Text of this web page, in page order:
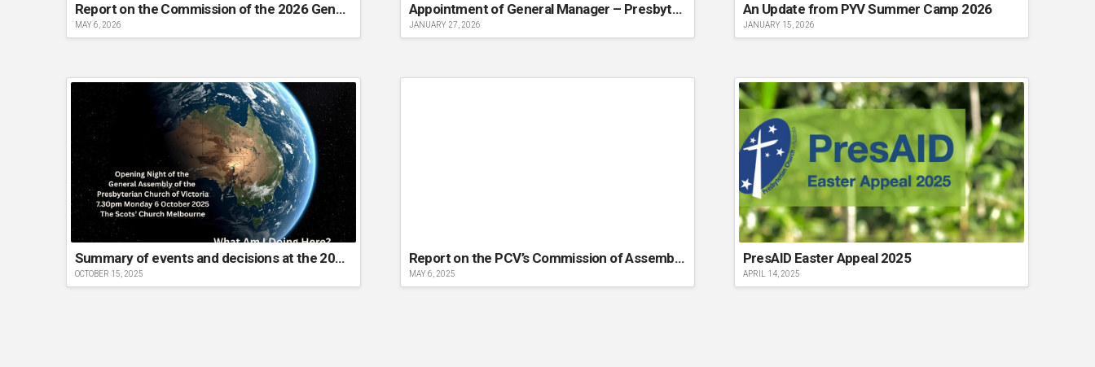
Report on the Commission of the 2026 General Assembly
MAY 6, 2026
Appointment of General Manager – Presbyterian Church of Victoria
JANUARY 27, 2026
An Update from PYV Summer Camp 2026
JANUARY 15, 2026
Summary of events and decisions at the 2025 General Assembly
OCTOBER 15, 2025
Report on the PCV’s Commission of Assembly 2025
MAY 6, 2025
PresAID Easter Appeal 2025
APRIL 14, 2025